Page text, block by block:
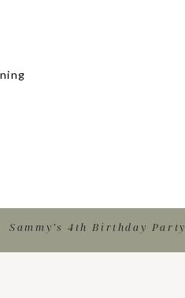
Sammy’s 4th Birthday Party